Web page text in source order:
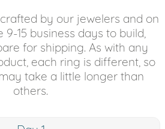
by our jewelers and on
15 business days to build,
for shipping. As with any
each ring is different, so
take a little longer than
others.